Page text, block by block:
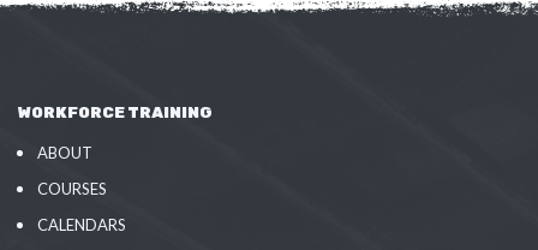
WORKFORCE TRAINING
ABOUT
COURSES
CALENDARS